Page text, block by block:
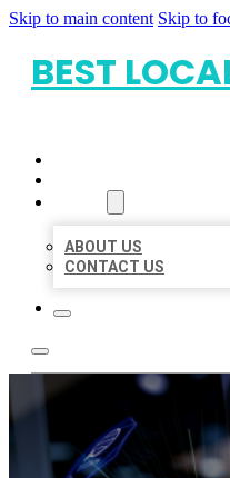
Skip to main content Skip to
BEST
ABOUT US
CONTACT US